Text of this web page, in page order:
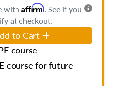
with Affirm. See if you
at checkout.
to Cart
course
course for future